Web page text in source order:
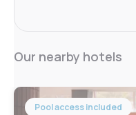
Our nearby hotels
Pool access included